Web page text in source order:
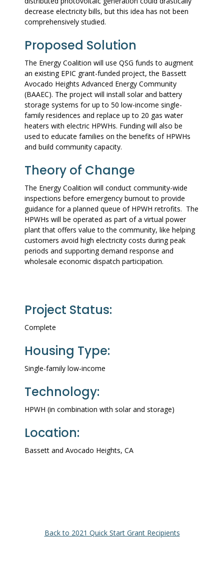
decrease electricity bills, but this idea has not been
comprehensively studied.
Proposed Solution
The Energy Coalition will use QSG funds to augment
an existing EPIC grant-funded project, the Bassett
Avocado Heights Advanced Energy Community
(BAAEC). The project will install solar and battery
storage systems for up to 50 low-income single-
family residences and replace up to 20 gas water
heaters with electric HPWHs. Funding will also be
used to educate families on the benefits of HPWHs
and build community capacity.
Theory of Change
The Energy Coalition will conduct community-wide
inspections before emergency burnout to provide
guidance for a planned queue of HPWH retrofits. The
HPWHs will be operated as part of a virtual power
plant that offers value to the community, like helping
customers avoid high electricity costs during peak
periods and supporting demand response and
wholesale economic dispatch participation.
Project Status:
Complete
Housing Type:
Single-family low-income
Technology:
HPWH (in combination with solar and storage)
Location:
Bassett and Avocado Heights, CA
Back to 2021 Quick Start Grant Recipients